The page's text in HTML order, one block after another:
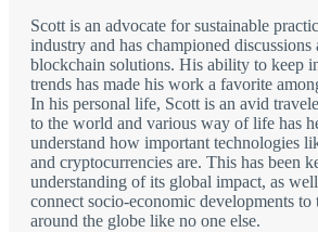
Scott is an advocate for sustainable
industry and has championed discussions
blockchain solutions. His ability to keep
trends has made his work a favorite
In his personal life, Scott is an avid
to the world and various way of life has
understand how important technologies
and cryptocurrencies are. This has been
understanding of its global impact, as
connect socio-economic developments to
around the globe like no one else.